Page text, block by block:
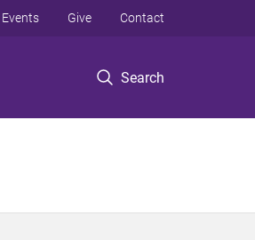
Search
Events Give Contact